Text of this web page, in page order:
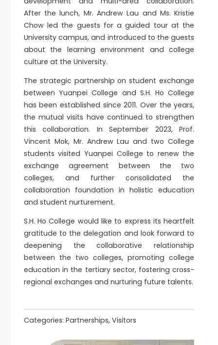
After the lunch, Mr. Andrew Lau and Ms. Kristie
Chow led the guests for a guided tour at the
University campus, and introduced to the guests
about the learning environment and college
culture at the University.
The strategic partnership on student exchange
between Yuanpei College and S.H. Ho College
has been established since 2011. Over the years,
the mutual visits have continued to strengthen
this collaboration. In September 2023, Prof.
Vincent Mok, Mr. Andrew Lau and two College
students visited Yuanpei College to renew the
exchange agreement between the two
colleges, and further consolidated the
collaboration foundation in holistic education
and student nurturement.
S.H. Ho College would like to express its heartfelt
gratitude to the delegation and look forward to
deepening the collaborative relationship
between the two colleges, promoting college
education in the tertiary sector, fostering cross-
regional exchanges and nurturing future talents.
Categories: Partnerships, Visitors